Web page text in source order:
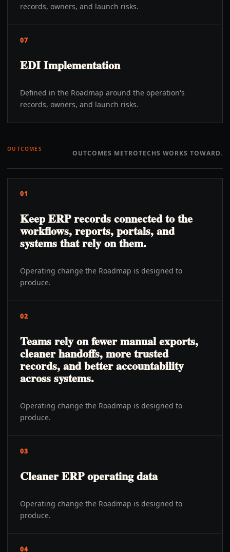
records, owners, and launch risks.
07
EDI Implementation
Defined in the Roadmap around the operation's
records, owners, and launch risks.
OUTCOMES OUTCOMES METROTECHS WORKS TOWARD.
01
Keep ERP records connected to the
workflows, reports, portals, and
systems that rely on them.
Operating change the Roadmap is designed to
produce.
02
Teams rely on fewer manual exports,
cleaner handoffs, more trusted
records, and better accountability
across systems.
Operating change the Roadmap is designed to
produce.
03
Cleaner ERP operating data
Operating change the Roadmap is designed to
produce.
04